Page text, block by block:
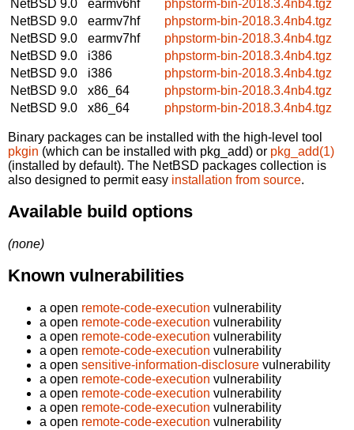
NetBSD 9.0
earmv6hf
phpstorm-bin-2018.3.4nb4.tgz
NetBSD 9.0
earmv7hf
phpstorm-bin-2018.3.4nb4.tgz
NetBSD 9.0
earmv7hf
phpstorm-bin-2018.3.4nb4.tgz
NetBSD 9.0
i386
phpstorm-bin-2018.3.4nb4.tgz
NetBSD 9.0
i386
phpstorm-bin-2018.3.4nb4.tgz
NetBSD 9.0
x86_64
phpstorm-bin-2018.3.4nb4.tgz
NetBSD 9.0
x86_64 phpstorm-bin-2018.3.4nb4.tgz
Binary packages can be installed with the high-level tool
pkgin (which can be installed with pkg_add) or pkg_add(1)
(installed by default). The NetBSD packages collection is
also designed to permit easy installation from source.
Available build options
(none)
Known vulnerabilities
a open remote-code-execution vulnerability
a open remote-code-execution vulnerability
a open remote-code-execution vulnerability
a open remote-code-execution vulnerability
a open sensitive-information-disclosure vulnerability
a open remote-code-execution vulnerability
a open remote-code-execution vulnerability
a open remote-code-execution vulnerability
a open remote-code-execution vulnerability